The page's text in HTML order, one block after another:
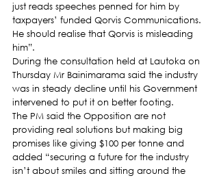
just reads speeches penned for him by
taxpayers’ funded Qorvis Communications.
He should realise that Qorvis is misleading
him”.
During the consultation held at Lautoka on
Thursday Mr Bainimarama said the industry
was in steady decline until his Government
intervened to put it on better footing.
The PM said the Opposition are not
providing real solutions but making big
promises like giving $100 per tonne and
added “securing a future for the industry
isn’t about smiles and sitting around the